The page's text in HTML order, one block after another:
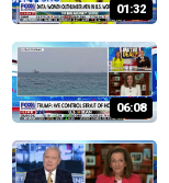
01:32
06:08